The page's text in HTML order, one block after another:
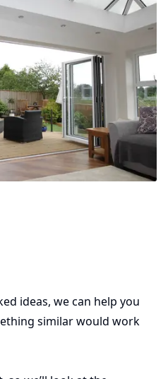
ideas, we can help you
similar would work